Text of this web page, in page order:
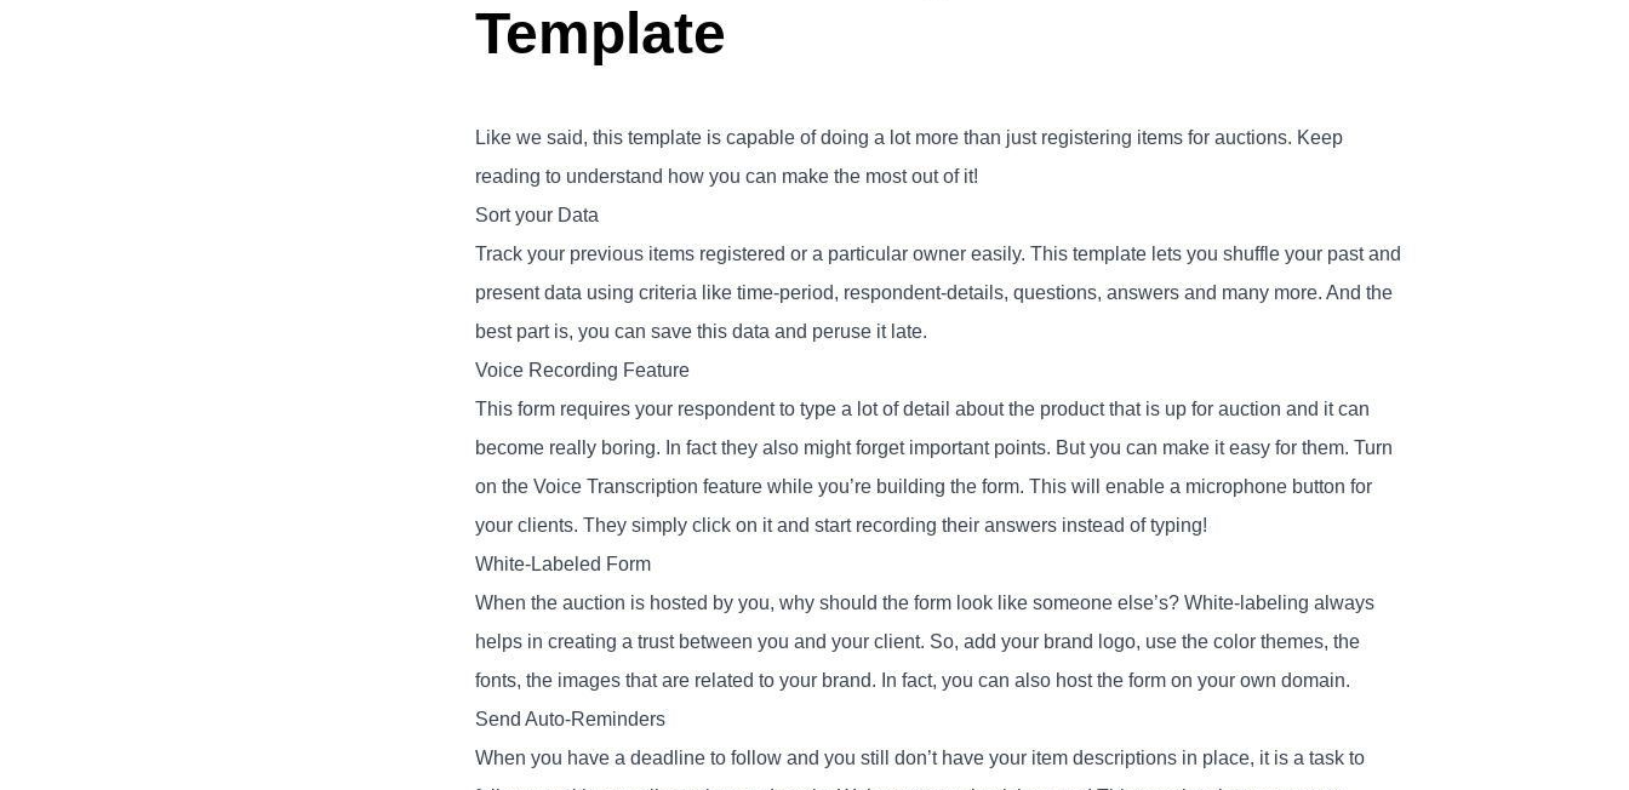
Template
Like we said, this template is capable of doing a lot more than just registering items for auctions. Keep
reading to understand how you can make the most out of it!
Sort your Data
Track your previous items registered or a particular owner easily. This template lets you shuffle your past and
present data using criteria like time-period, respondent-details, questions, answers and many more. And the
best part is, you can save this data and peruse it late.
Voice Recording Feature
This form requires your respondent to type a lot of detail about the product that is up for auction and it can
become really boring. In fact they also might forget important points. But you can make it easy for them. Turn
on the Voice Transcription feature while you’re building the form. This will enable a microphone button for
your clients. They simply click on it and start recording their answers instead of typing!
White-Labeled Form
When the auction is hosted by you, why should the form look like someone else’s? White-labeling always
helps in creating a trust between you and your client. So, add your brand logo, use the color themes, the
fonts, the images that are related to your brand. In fact, you can also host the form on your own domain.
Send Auto-Reminders
When you have a deadline to follow and you still don’t have your item descriptions in place, it is a task to